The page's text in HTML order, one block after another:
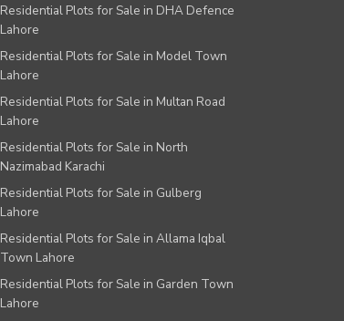
Residential Plots for Sale in DHA Defence
Lahore
Residential Plots for Sale in Model Town
Lahore
Residential Plots for Sale in Multan Road
Lahore
Residential Plots for Sale in North
Nazimabad Karachi
Residential Plots for Sale in Gulberg
Lahore
Residential Plots for Sale in Allama Iqbal
Town Lahore
Residential Plots for Sale in Garden Town
Lahore